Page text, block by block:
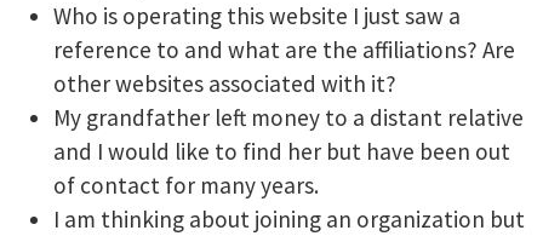
Who is operating this website I just saw a
reference to and what are the affiliations? Are
other websites associated with it?
My grandfather left money to a distant relative
and I would like to find her but have been out
of contact for many years.
I am thinking about joining an organization but